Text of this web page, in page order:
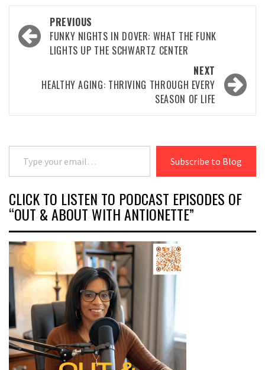
Post
navigation
PREVIOUS
FUNKY NIGHTS IN DOVER: WHAT THE FUNK
LIGHTS UP THE SCHWARTZ CENTER
NEXT
HEALTHY AGING: THRIVING THROUGH EVERY
SEASON OF LIFE
Type your email…
Subscribe to Blog
CLICK TO LISTEN TO PODCAST EPISODES OF
“OUT & ABOUT WITH ANTIONETTE”